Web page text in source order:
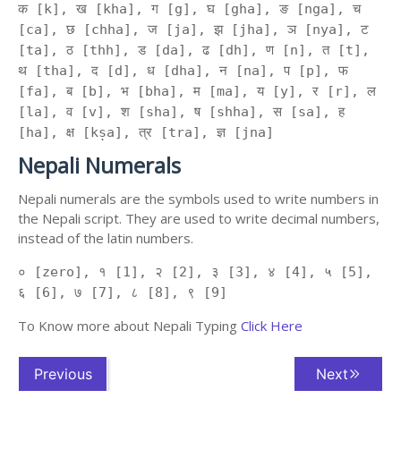
क [k], ख [kha], ग [g], घ [gha], ङ [nga], च
[ca], छ [chha], ज [ja], झ [jha], ञ [nya], ट
[ta], ठ [thh], ड [da], ढ [dh], ण [n], त [t],
थ [tha], द [d], ध [dha], न [na], प [p], फ
[fa], ब [b], भ [bha], म [ma], य [y], र [r], ल
[la], व [v], श [sha], ष [shha], स [sa], ह
[ha], क्ष [kṣa], त्र [tra], ज्ञ [jna]
Nepali Numerals
Nepali numerals are the symbols used to write numbers in
the Nepali script. They are used to write decimal numbers,
instead of the latin numbers.
० [zero], १ [1], २ [2], ३ [3], ४ [4], ५ [5],
६ [6], ७ [7], ८ [8], ९ [9]
To Know more about Nepali Typing Click Here
Previous Next